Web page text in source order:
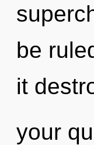
be
it
your